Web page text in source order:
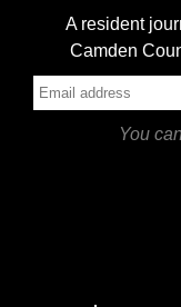
A resident
Camden
You